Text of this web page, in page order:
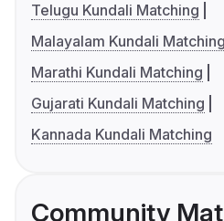
Telugu Kundali Matching
Malayalam Kundali Matching
Marathi Kundali Matching
Gujarati Kundali Matching
Kannada Kundali Matching
Community